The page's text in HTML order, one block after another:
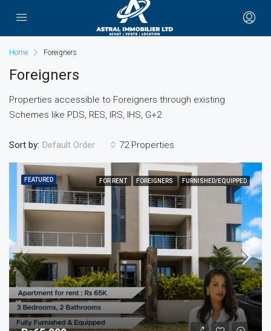
Home Foreigners
Foreigners
Properties accessible to Foreigners through existing
Schemes like PDS, RES, IRS, IHS, G+2
72 Properties
Sort by: Default Order
FEATURED FOR RENT FOREIGNERS FURNISHED/EQUIPPED